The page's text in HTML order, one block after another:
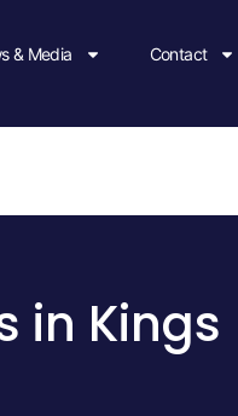
& Media Contact
in Kings